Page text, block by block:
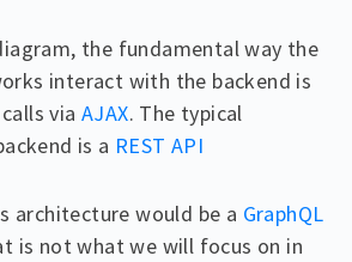
the fundamental way the
interact with the backend is
via AJAX. The typical
is a REST API
architecture would be a GraphQL
is not what we will focus on in